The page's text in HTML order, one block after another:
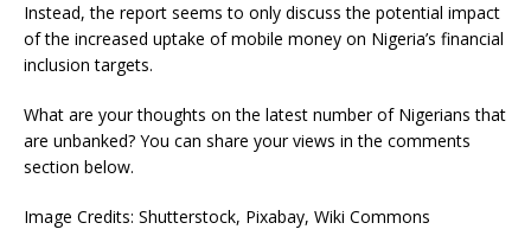
Instead, the report seems to only discuss the potential impact
of the increased uptake of mobile money on Nigeria’s financial
inclusion targets.
What are your thoughts on the latest number of Nigerians that
are unbanked? You can share your views in the comments
section below.
Image Credits: Shutterstock, Pixabay, Wiki Commons